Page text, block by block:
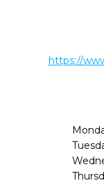
https://